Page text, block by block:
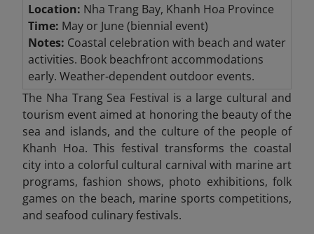
Location: Nha Trang Bay, Khanh Hoa Province
Time: May or June (biennial event)
Notes: Coastal celebration with beach and water
activities. Book beachfront accommodations
early. Weather-dependent outdoor events.
The Nha Trang Sea Festival is a large cultural and
tourism event aimed at honoring the beauty of the
sea and islands, and the culture of the people of
Khanh Hoa. This festival transforms the coastal
city into a colorful cultural carnival with marine art
programs, fashion shows, photo exhibitions, folk
games on the beach, marine sports competitions,
and seafood culinary festivals.